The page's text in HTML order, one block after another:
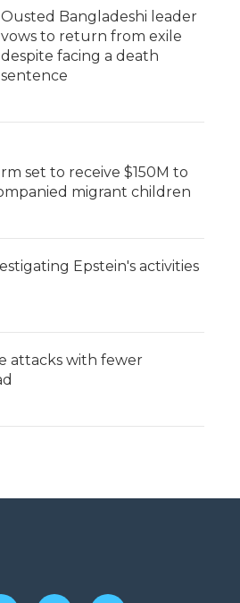
Ousted Bangladeshi leader
vows to return from exile
despite facing a death
sentence
set to receive $150M to
migrant children
Epstein's activities
attacks with fewer